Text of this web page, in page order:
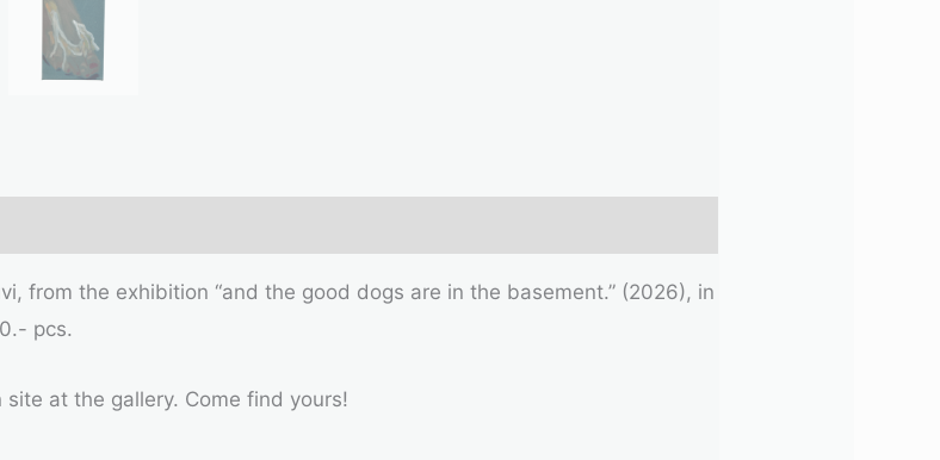
from the exhibition “and the good dogs are in the basement.” (2026), in
pcs.
at the gallery. Come find yours!